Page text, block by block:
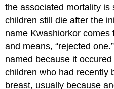
the associated mortality is
children still die after the
name Kwashiorkor
and means, “rejected
named because it
children who had recently
breast, usually because